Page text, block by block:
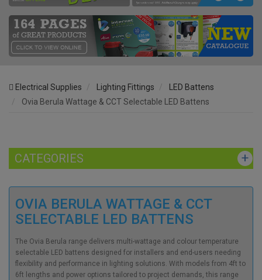
Electrical Supplies Lighting Fittings
LED Battens
Ovia Berula Wattage & CCT Selectable LED Battens
CATEGORIES
OVIA BERULA WATTAGE & CCT
SELECTABLE LED BATTENS
The Ovia Berula range delivers multi-wattage and colour temperature
selectable LED battens designed for installers and end-users needing
flexibility and performance in lighting solutions. With models from 4ft to
6ft lengths and power options tailored to project demands, this range